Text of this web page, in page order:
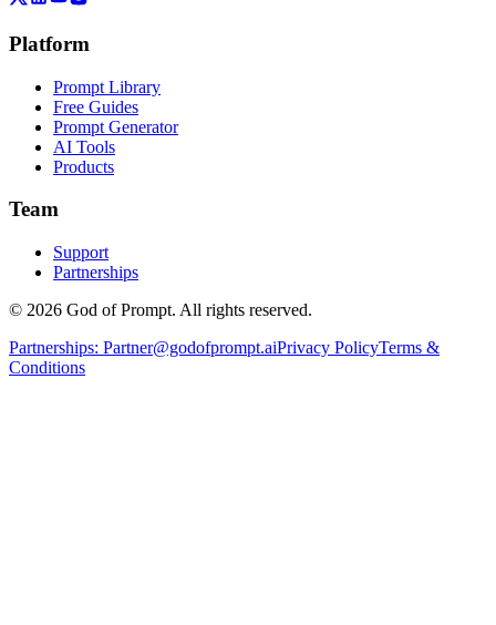
Platform
Prompt Library
Free Guides
Prompt Generator
AI Tools
Products
Team
Support
Partnerships
© 2026 God of Prompt. All rights reserved.
Partnerships: Partner@godofprompt.aiPrivacy PolicyTerms &
Conditions